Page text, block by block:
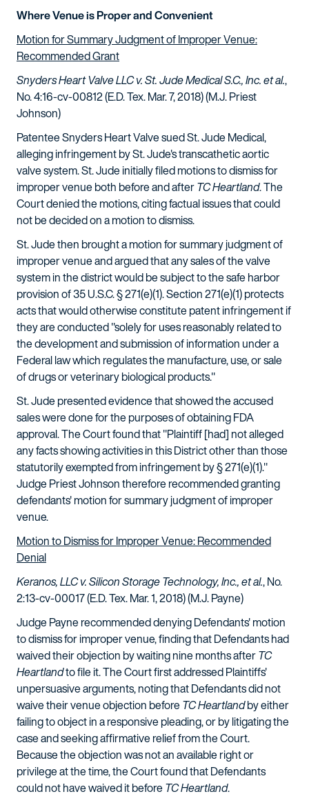
Where Venue is Proper and Convenient
Motion for Summary Judgment of Improper Venue:
Recommended Grant
Snyders Heart Valve LLC v. St. Jude Medical S.C., Inc. et al.,
No. 4:16-cv-00812 (E.D. Tex. Mar. 7, 2018) (M.J. Priest
Johnson)
Patentee Snyders Heart Valve sued St. Jude Medical,
alleging infringement by St. Jude's transcathetic aortic
valve system. St. Jude initially filed motions to dismiss for
improper venue both before and afterTC Heartland. The
Court denied the motions, citing factual issues that could
not be decided on a motion to dismiss.
St. Jude then brought a motion for summary judgment of
improper venue and argued that any sales of the valve
system in the district would be subject to the safe harbor
provision of 35 U.S.C. § 271(e)(1). Section 271(e)(1) protects
acts that would otherwise constitute patent infringement if
they are conducted "solely for uses reasonably related to
the development and submission of information under a
Federal law which regulates the manufacture, use, or sale
of drugs or veterinary biological products."
St. Jude presented evidence that showed the accused
sales were done for the purposes of obtaining FDA
approval. The Court found that "Plaintiff [had] not alleged
any facts showing activities in this District other than those
statutorily exempted from infringement by § 271(e)(1)."
Judge Priest Johnson therefore recommended granting
defendants' motion for summary judgment of improper
venue.
Motion to Dismiss for Improper Venue: Recommended
Denial
Keranos, LLC v. Silicon Storage Technology, Inc., et al., No.
2:13-cv-00017 (E.D. Tex. Mar. 1, 2018) (M.J. Payne)
Judge Payne recommended denying Defendants' motion
to dismiss for improper venue, finding that Defendants had
waived their objection by waiting nine months afterTC
Heartlandto file it. The Court first addressed Plaintiffs'
unpersuasive arguments, noting that Defendants did not
waive their venue objection beforeTC Heartlandby either
failing to object in a responsive pleading, or by litigating the
case and seeking affirmative relief from the Court.
Because the objection was not an available right or
privilege at the time, the Court found that Defendants
could not have waived it beforeTC Heartland.